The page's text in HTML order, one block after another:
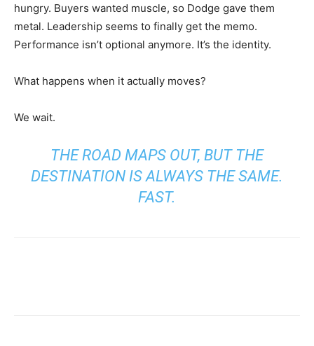
hungry. Buyers wanted muscle, so Dodge gave them
metal. Leadership seems to finally get the memo.
Performance isn’t optional anymore. It’s the identity.
What happens when it actually moves?
We wait.
THE ROAD MAPS OUT, BUT THE
DESTINATION IS ALWAYS THE SAME.
FAST.